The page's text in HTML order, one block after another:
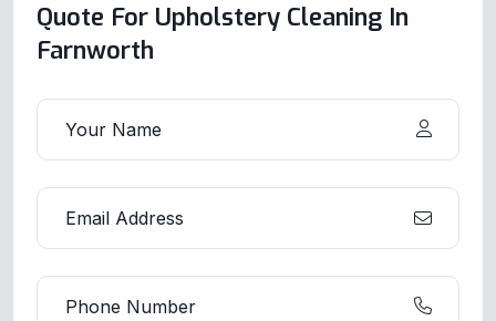
Quote For Upholstery Cleaning In
Farnworth